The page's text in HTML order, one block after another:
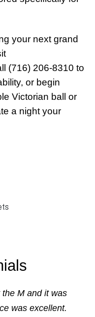
your next grand
(716) 206-8310 to
or begin
Victorian ball or
a night your
M and it was
was excellent.